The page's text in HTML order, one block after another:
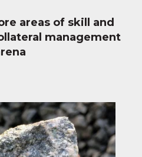
areas of skill and
management